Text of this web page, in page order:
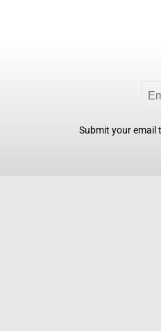
Submit your email